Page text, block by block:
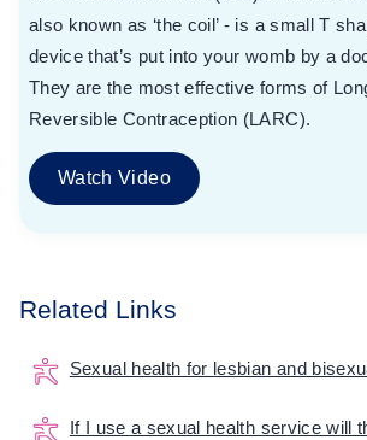
also known as ‘the coil’ - is a small T
device that’s put into your womb by a
They are the most effective forms of
Reversible Contraception (LARC).
Watch Video
Related Links
Sexual health for lesbian and
If I use a sexual health service will